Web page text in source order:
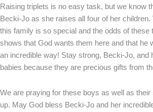
Raising triplets is no easy task, but we know
Becki-Jo as she raises all four of her
this family is so special and the odds of these
shows that God wants them here and that he
an incredible way! Stay strong, Becki-Jo, and
babies because they are precious gifts from
We are praying for these boys as well as
up. May God bless Becki-Jo and her